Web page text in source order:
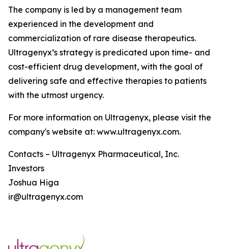
The company is led by a management team
experienced in the development and
commercialization of rare disease therapeutics.
Ultragenyx’s strategy is predicated upon time- and
cost-efficient drug development, with the goal of
delivering safe and effective therapies to patients
with the utmost urgency.
For more information on Ultragenyx, please visit the
company's website at: www.ultragenyx.com.
Contacts – Ultragenyx Pharmaceutical, Inc.
Investors
Joshua Higa
ir@ultragenyx.com